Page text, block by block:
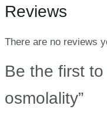
Reviews
There are no reviews
Be the first to
osmolality”